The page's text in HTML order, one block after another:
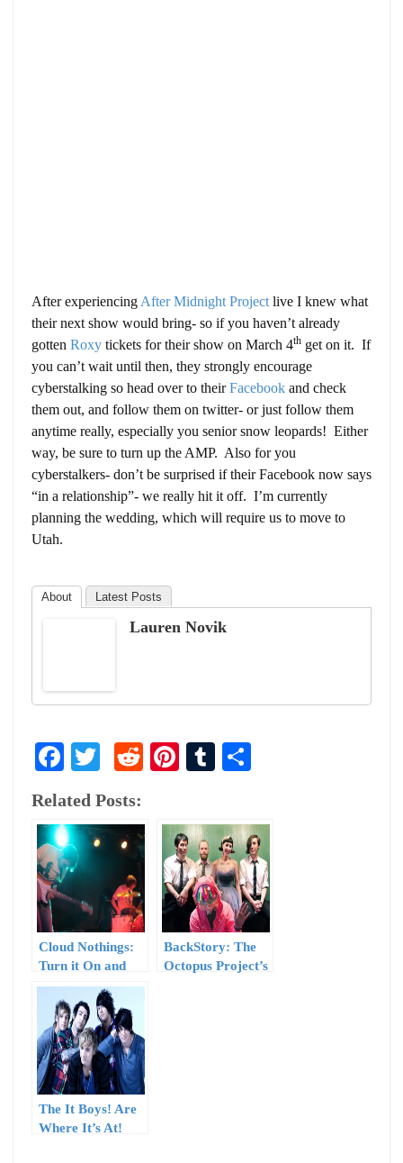
After experiencing After Midnight Project live I knew what
their next show would bring- so if you haven’t already
gotten Roxy tickets for their show on March 4th get on it. If
you can’t wait until then, they strongly encourage
cyberstalking so head over to theirFacebook and check
them out, and follow them on twitter- or just follow them
anytime really, especially you senior snow leopards! Either
way, be sure to turn up the AMP. Also for you
cyberstalkers- don’t be surprised if their Facebook now says
“in a relationship”- we really hit it off. I’m currently
planning the wedding, which will require us to move to
Utah.
About Latest Posts
Lauren Novik
Facebook
TwitterRedditPinterest
Tumblr
Related Posts:
Cloud Nothings:
Turn it On and
Turn it Up
BackStory: The
Octopus Project’s
The It Boys! Are
Where It’s At!